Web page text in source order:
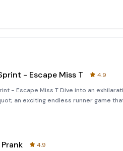
- Escape Miss T
4.9
- Escape Miss T Dive into an
an exciting endless runner game
In this game, Nick is feeling bored
4.9